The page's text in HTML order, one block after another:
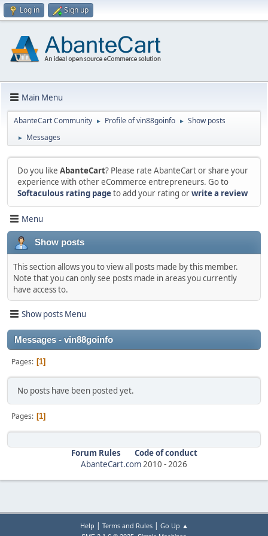
Log in Sign up
Main Menu
AbanteCart Community ► Profile of vin88goinfo ► Show posts
► Messages
Do you like AbanteCart? Please rate AbanteCart or share your
experience with other eCommerce entrepreneurs. Go to
Softaculous rating pageto add your rating orwrite a review
Menu
Show posts
This section allows you to view all posts made by this member.
Note that you can only see posts made in areas you currently
have access to.
Show posts Menu
Messages - vin88goinfo
Pages 1
No posts have been posted yet.
Pages 1
Forum Rules
Code of conduct
AbanteCart.com2010 -2026
Help | Terms and Rules| Go Up ▲